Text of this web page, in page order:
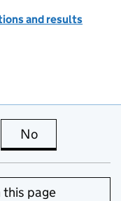
and results
page is useful
No
page